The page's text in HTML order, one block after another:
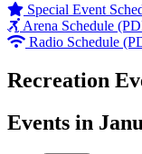
Special Event
Arena Schedule
Radio Schedule
Recreation
Events in